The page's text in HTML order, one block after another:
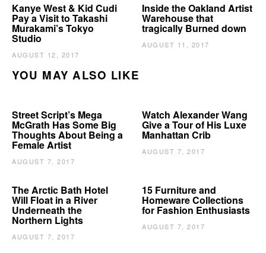
Kanye West & Kid Cudi
Pay a Visit to Takashi
Murakami’s Tokyo
Studio
AUGUST 12, 2017
Inside the Oakland Artist
Warehouse that
tragically Burned down
AUGUST 11, 2017
YOU MAY ALSO LIKE
Street Script’s Mega
McGrath Has Some Big
Thoughts About Being a
Female Artist
AUGUST 7, 2017
Watch Alexander Wang
Give a Tour of His Luxe
Manhattan Crib
AUGUST 7, 2017
The Arctic Bath Hotel
Will Float in a River
Underneath the
Northern Lights
AUGUST 7, 2017
15 Furniture and
Homeware Collections
for Fashion Enthusiasts
AUGUST 7, 2017